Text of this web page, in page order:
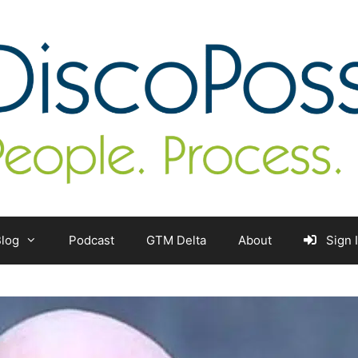
Podcast GTM Delta About Sign